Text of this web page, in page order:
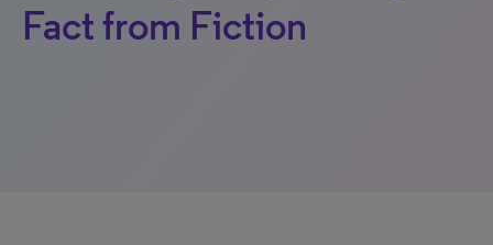
Fact from Fiction